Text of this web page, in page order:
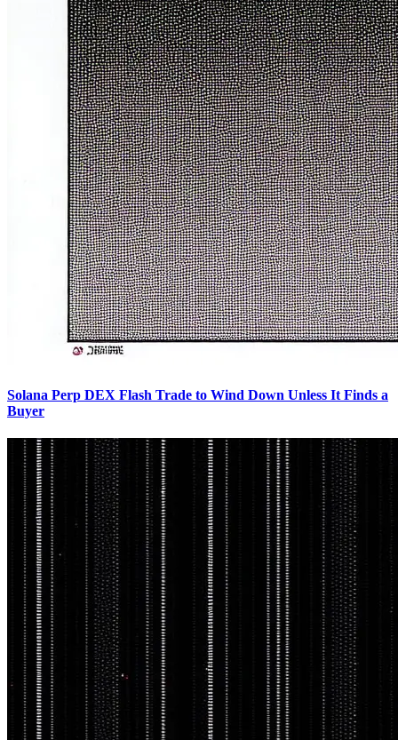
Solana Perp DEX Flash Trade to Wind Down Unless It Finds a
Buyer